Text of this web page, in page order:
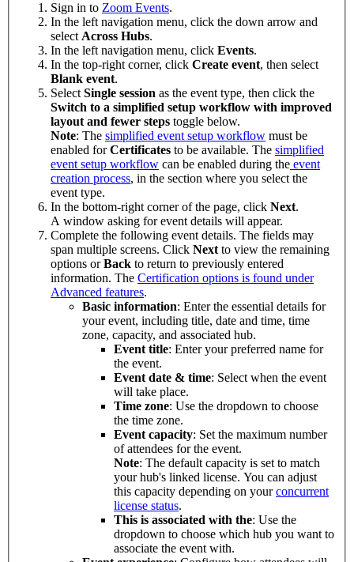
Sign in to Zoom Events.
In the left navigation menu, click the down arrow and
select Across Hubs.
In the left navigation menu, click Events.
In the top-right corner, click Create event, then select
Blank event.
Select Single session as the event type, then click the
Switch to a simplified setup workflow with improved
layout and fewer steps toggle below.
Note: The simplified event setup workflow must be
enabled forCertificates to be available. The simplified
event setup workflow can be enabled during the event
creation process, in the section where you select the
event type.
In the bottom-right corner of the page, click Next.
A window asking for event details will appear.
Complete the following event details. The fields may
span multiple screens. Click Next to view the remaining
options orBack to return to previously entered
information. The Certification options is found under
Advanced features.
Basic information: Enter the essential details for
your event, including title, date and time, time
zone, capacity, and associated hub.
Event title: Enter your preferred name for
the event.
Event date & time: Select when the event
will take place.
Time zone: Use the dropdown to choose
the time zone.
Event capacity: Set the maximum number
of attendees for the event.
Note: The default capacity is set to match
your hub's linked license. You can adjust
this capacity depending on yourconcurrent
license status.
This is associated with the: Use the
dropdown to choose which hub you want to
associate the event with.